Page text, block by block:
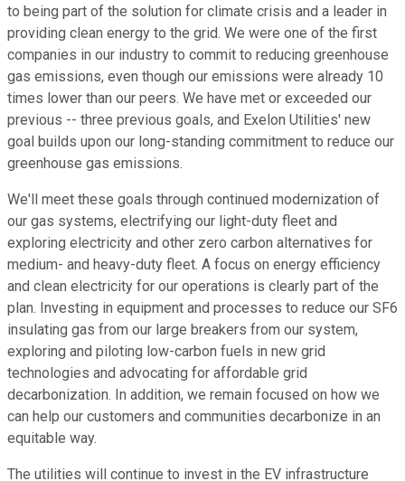
to being part of the solution for climate crisis and a leader in
providing clean energy to the grid. We were one of the first
companies in our industry to commit to reducing greenhouse
gas emissions, even though our emissions were already 10
times lower than our peers. We have met or exceeded our
previous -- three previous goals, and Exelon Utilities' new
goal builds upon our long-standing commitment to reduce our
greenhouse gas emissions.
We'll meet these goals through continued modernization of
our gas systems, electrifying our light-duty fleet and
exploring electricity and other zero carbon alternatives for
medium- and heavy-duty fleet. A focus on energy efficiency
and clean electricity for our operations is clearly part of the
plan. Investing in equipment and processes to reduce our SF6
insulating gas from our large breakers from our system,
exploring and piloting low-carbon fuels in new grid
technologies and advocating for affordable grid
decarbonization. In addition, we remain focused on how we
can help our customers and communities decarbonize in an
equitable way.
The utilities will continue to invest in the EV infrastructure